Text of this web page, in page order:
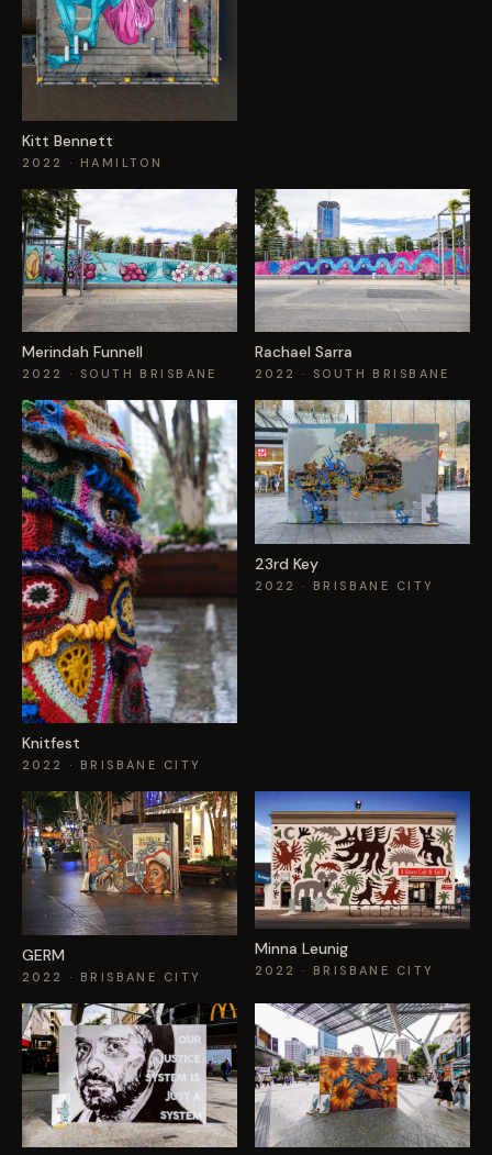
Kitt Bennett
2022 · HAMILTON
Merindah Funnell
2022 · SOUTH BRISBANE
Rachael Sarra
2022 · SOUTH BRISBANE
Knitfest
2022 · BRISBANE CITY
23rd Key
2022 · BRISBANE CITY
GERM
2022 · BRISBANE CITY
Minna Leunig
2022 · BRISBANE CITY